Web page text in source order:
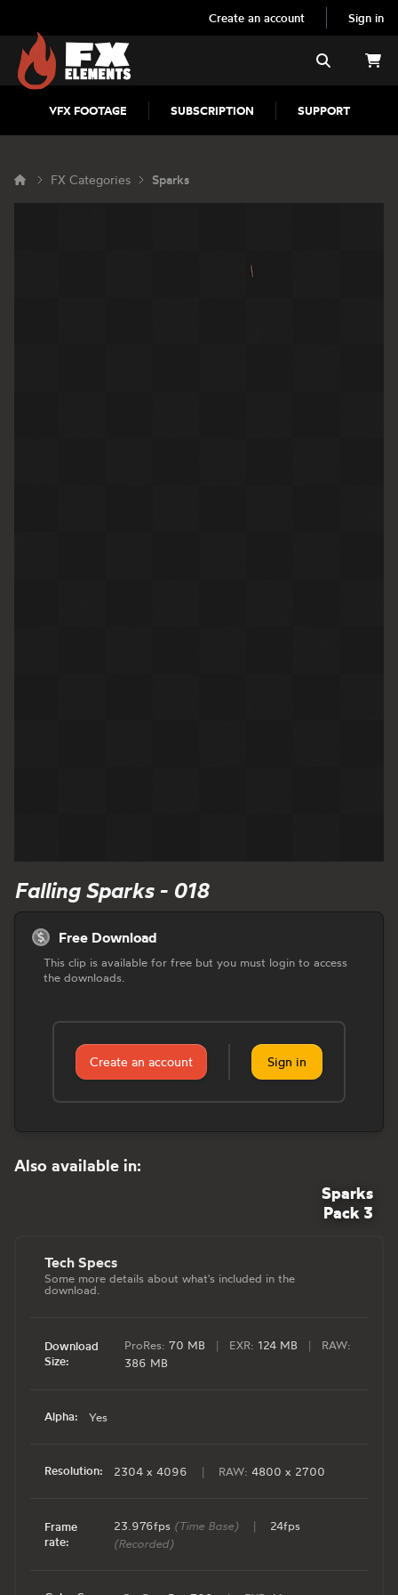
Create an account Sign in
FX Elements
VFX FOOTAGE SUBSCRIPTION SUPPORT
Search
FX Categories Sparks
Falling Sparks - 018
Free Download
This clip is available for free but you must login to access
the downloads.
Create an account Sign in
Also available in:
Sparks
Pack 3
Tech Specs
Some more details about what's included in the
download.
Download
Size:
ProRes: 70 MB | EXR: 124 MB |
RAW:
386 MB
Alpha: Yes
Resolution: 2304 x 4096 | RAW: 4800 x 2700
Frame
rate:
23.976fps (Time Base) |
24fps
(Recorded)